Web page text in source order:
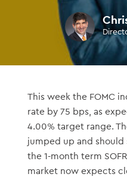
This week the FOMC
rate by 75 bps, as
4.00% target range.
jumped up and should
the 1-month term
market now expects